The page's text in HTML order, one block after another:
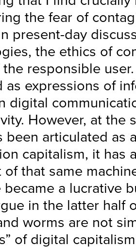
the fear of
present-day
the ethics of
responsible
as expressions of
digital
However, at the
been articulated as
capitalism, it has
of that same
became a lucrative
in the latter half
worms are not
of digital